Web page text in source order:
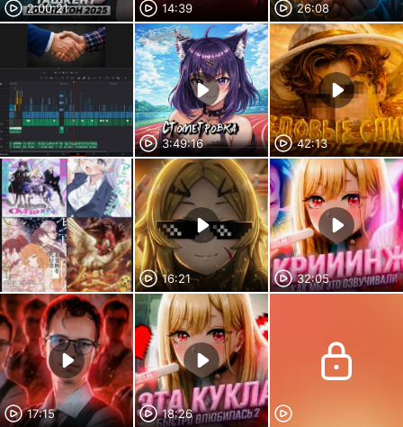
2:00:21 14:39 26:08
3:49:16 42:13
16:21 32:05
17:15 18:26